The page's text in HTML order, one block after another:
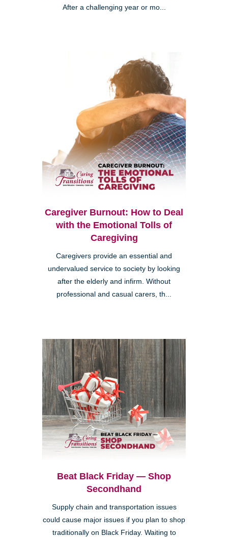
After a challenging year or mo...
Caregiver Burnout: How to Deal
with the Emotional Tolls of
Caregiving
Caregivers provide an essential and
undervalued service to society by looking
after the elderly and infirm. Without
professional and casual carers, th...
Beat Black Friday — Shop
Secondhand
Supply chain and transportation issues
could cause major issues if you plan to shop
traditionally on Black Friday. Waiting to